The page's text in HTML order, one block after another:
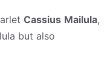
Cassius Mailula,
but also